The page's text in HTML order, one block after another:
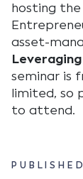
hosting
asset-
seminar is
limited, so
to attend.